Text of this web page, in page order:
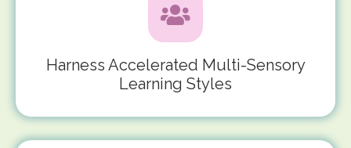
Harness Accelerated Multi-Sensory
Learning Styles